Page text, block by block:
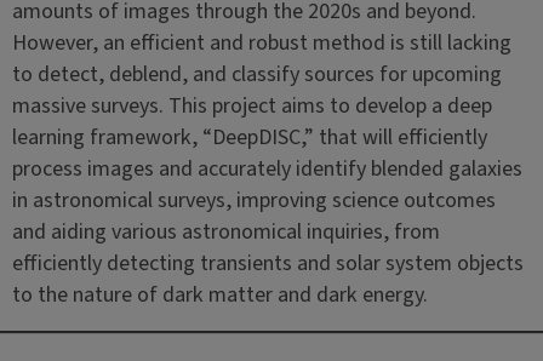
amounts of images through the 2020s and beyond.
However, an efficient and robust method is still lacking
to detect, deblend, and classify sources for upcoming
massive surveys. This project aims to develop a deep
learning framework, “DeepDISC,” that will efficiently
process images and accurately identify blended galaxies
in astronomical surveys, improving science outcomes
and aiding various astronomical inquiries, from
efficiently detecting transients and solar system objects
to the nature of dark matter and dark energy.